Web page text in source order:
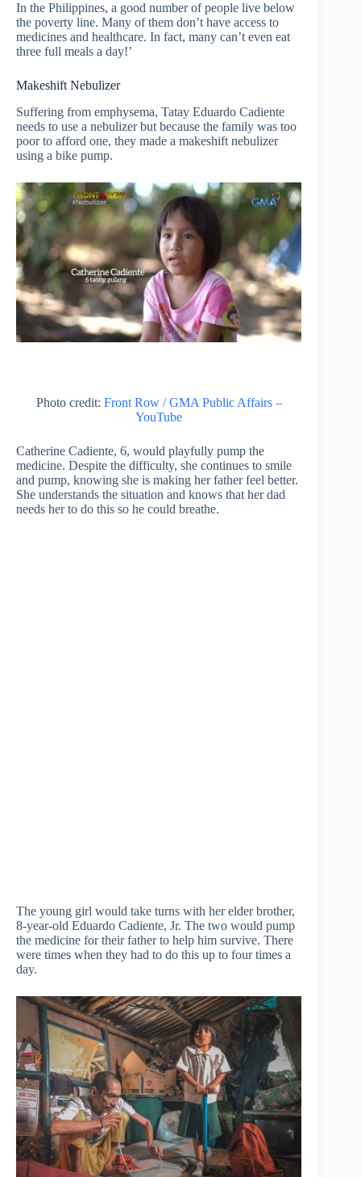
In the Philippines, a good number of people live below
the poverty line. Many of them don’t have access to
medicines and healthcare. In fact, many can’t even eat
three full meals a day!’
Makeshift Nebulizer
Suffering from emphysema, Tatay Eduardo Cadiente
needs to use a nebulizer but because the family was too
poor to afford one, they made a makeshift nebulizer
using a bike pump.
Photo credit: Front Row / GMA Public Affairs –
YouTube
Catherine Cadiente, 6, would playfully pump the
medicine. Despite the difficulty, she continues to smile
and pump, knowing she is making her father feel better.
She understands the situation and knows that her dad
needs her to do this so he could breathe.
The young girl would take turns with her elder brother,
8-year-old Eduardo Cadiente, Jr. The two would pump
the medicine for their father to help him survive. There
were times when they had to do this up to four times a
day.